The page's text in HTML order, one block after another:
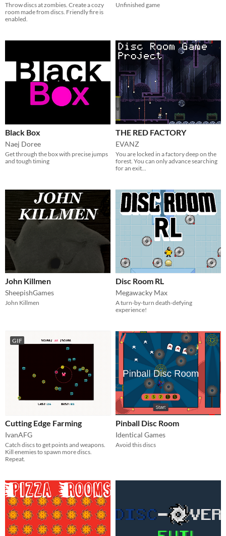
Throw discs at zombies. Create a cozy
room made from discs. Friendly fire is
enabled.
Unfinished game
Black Box
Naej Doree
Get through the box with precise jumps
and tough timing
THE RED FACTORY
EVANZ
You are locked in a factory deep on the
forest. You can only advance searching
for an exit...
John Killmen
SheepishGames
John Killmen
Disc Room RL
Megawacky Max
A turn-by-turn death-defying
experience!
GIF
Cutting Edge Farming
IvanAFG
Catch discs to get points and weapons.
Kill enemies to spawn more discs.
Repeat.
Pinball Disc Room
Identical Games
Avoid this discs